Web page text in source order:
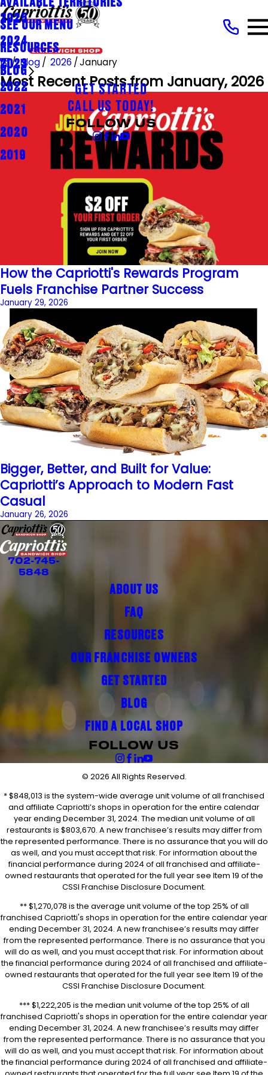
AVAILABLE TERRITORIES
SEE OUR MENU
RESOURCES
BLOG
2025
2024
2023
2022
2021
2020
2019
GET STARTED
CALL US TODAY!
FOLLOW US
Blog 2026 January
Most Recent Posts from January, 2026
How the Capriotti's Rewards Program
Fuels Franchise Partner Success
January 29, 2026
Bigger, Better, and Built for Value:
Capriotti’s Approach to Modern Fast
Casual
January 26, 2026
702-745-
5848
ABOUT US
FAQ
RESOURCES
OUR FRANCHISE OWNERS
GET STARTED
BLOG
FIND A LOCAL SHOP
FOLLOW US
© 2026 All Rights Reserved.
* $848,013 is the system-wide average unit volume of all franchised
and affiliate Capriotti’s shops in operation for the entire calendar
year ending December 31, 2024. The median unit volume of all
restaurants is $803,670. A new franchisee’s results may differ from
the represented performance. There is no assurance that you will do
as well, and you must accept that risk. For information about the
financial performance during 2024 of all franchised and affiliate-
owned restaurants that operated for the full year see Item 19 of the
CSSI Franchise Disclosure Document.
** $1,270,078 is the average unit volume of the top 25% of all
franchised Capriotti's shops in operation for the entire calendar year
ending December 31, 2024. A new franchisee’s results may differ
from the represented performance. There is no assurance that you
will do as well, and you must accept that risk. For information about
the financial performance during 2024 of all franchised and affiliate-
owned restaurants that operated for the full year see Item 19 of the
CSSI Franchise Disclosure Document.
*** $1,222,205 is the median unit volume of the top 25% of all
franchised Capriotti's shops in operation for the entire calendar year
ending December 31, 2024. A new franchisee’s results may differ
from the represented performance. There is no assurance that you
will do as well, and you must accept that risk. For information about
the financial performance during 2024 of all franchised and affiliate-